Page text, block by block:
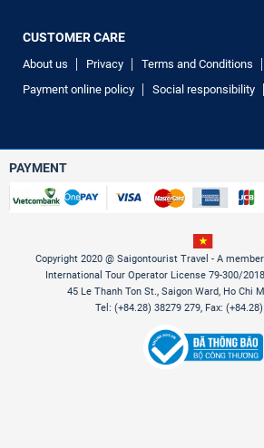
CUSTOMER CARE
About us Privacy
Terms and Conditions
Payment online policy
Social responsibility
PAYMENT
Copyright 2020 @ Saigontourist Travel - A
International Tour Operator License 79-300/
45 Le Thanh Ton St., Saigon Ward, Ho Chi
Tel: (+84.28) 38279 279, Fax: